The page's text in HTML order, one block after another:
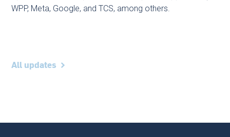
WPP, Meta, Google, and TCS, among others.
All updates